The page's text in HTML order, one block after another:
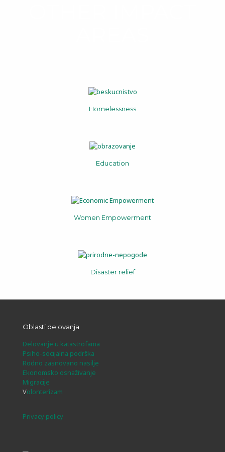
Homelessness
Education
Women Empowerment
Disaster relief
Oblasti delovanja
Delovanje u katastrofama
Psiho-socijalna podrška
Rodno zasnovano nasilje
Ekonomsko osnaživanje
Migracije
Volonterizam
Privacy policy